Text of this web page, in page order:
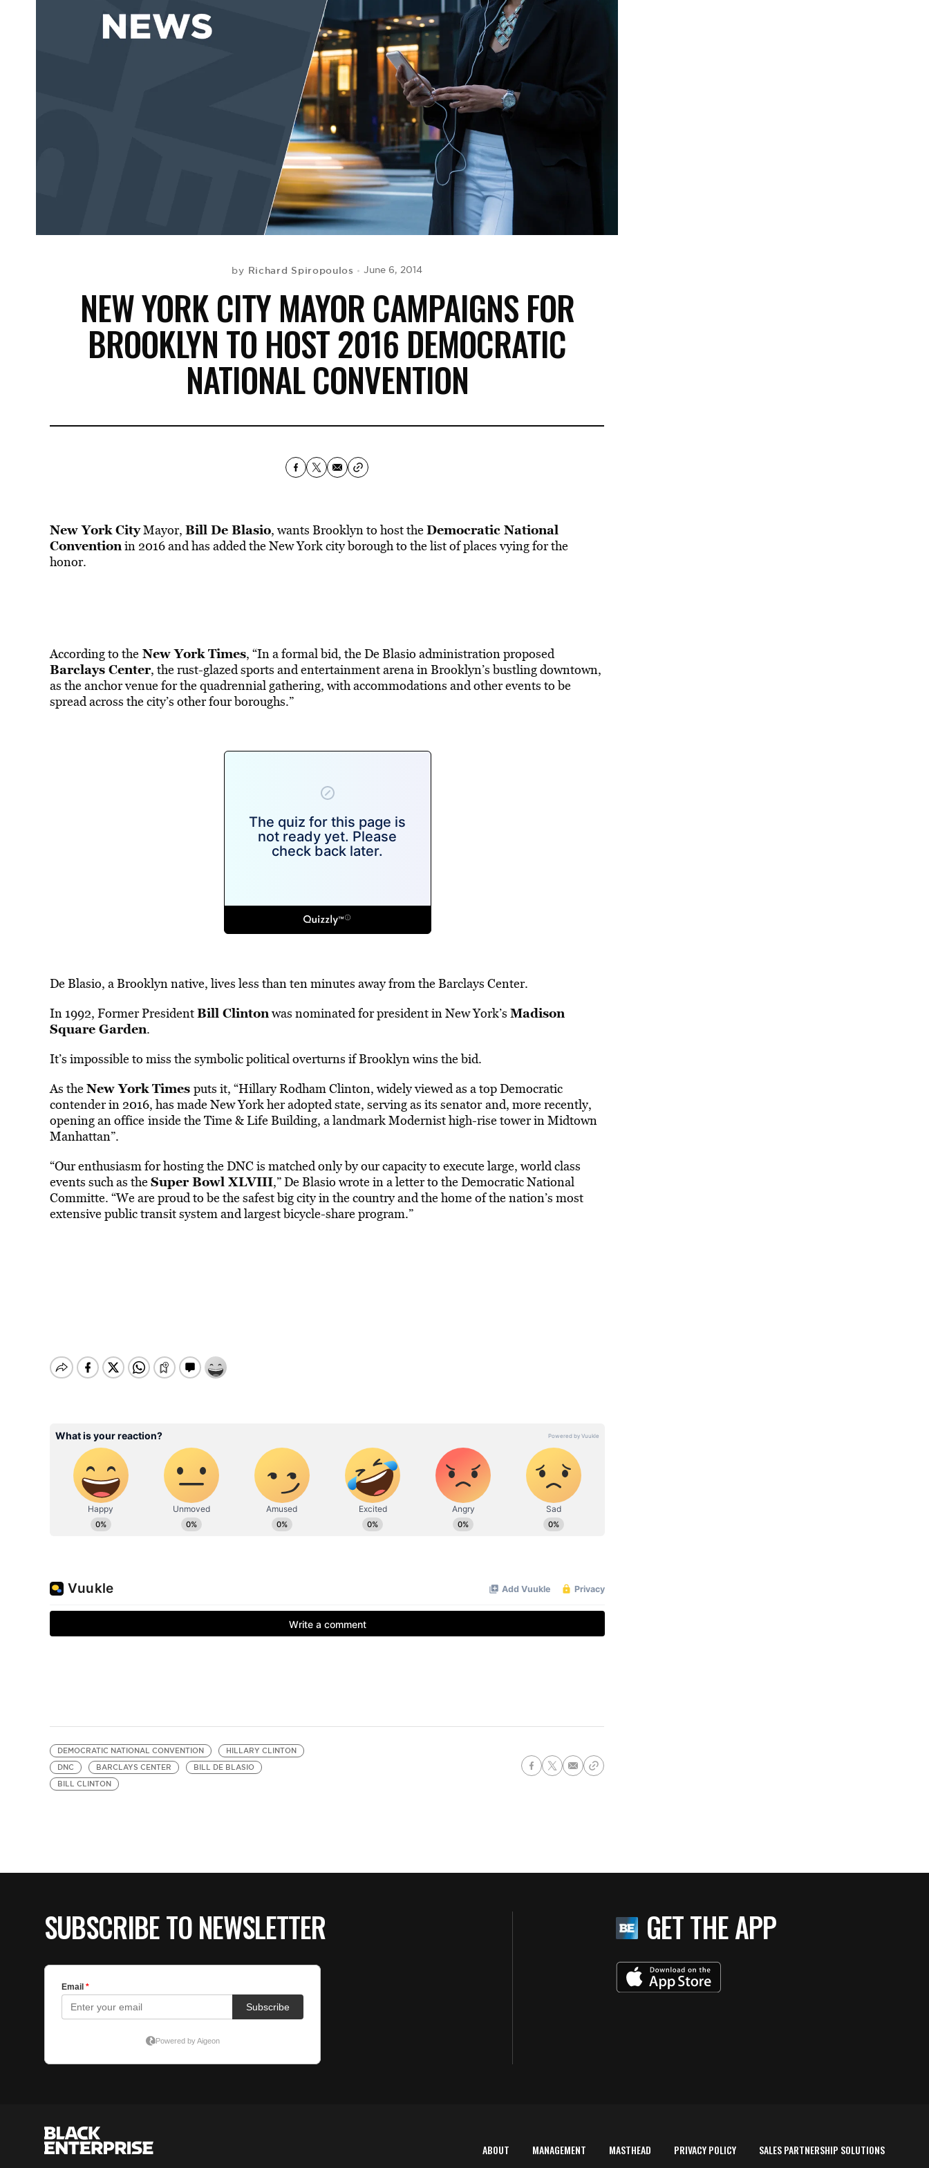
by Richard Spiropoulos June 6, 2014
NEW YORK CITY MAYOR CAMPAIGNS FOR
BROOKLYN TO HOST 2016 DEMOCRATIC
NATIONAL CONVENTION
New York CityMayor, Bill De Blasio, wants Brooklyn to host theDemocratic National
Conventionin 2016 and has added the New York city borough to the list of places vying for the
honor.
According to theNew York Times, “In a formal bid, the De Blasio administration proposed
Barclays Center, the rust-glazed sports and entertainment arena in Brooklyn’s bustling downtown,
as the anchor venue for the quadrennial gathering, with accommodations and other events to be
spread across the city’s other four boroughs.”
De Blasio, a Brooklyn native, lives less than ten minutes away from the Barclays Center.
In 1992, Former PresidentBill Clintonwas nominated for president in New York’s Madison
Square Garden.
It’s impossible to miss the symbolic political overturns if Brooklyn wins the bid.
As theNew York Times puts it, “Hillary Rodham Clinton, widely viewed as a top Democratic
contender in 2016, has made New York her adopted state, serving as its senator and, more recently,
opening an office inside the Time & Life Building, a landmark Modernist high-rise tower in Midtown
Manhattan”.
“Our enthusiasm for hosting the DNC is matched only by our capacity to execute large, world class
events such as theSuper Bowl XLVIII,” De Blasio wrote in a letter to the Democratic National
Committe. “We are proud to be the safest big city in the country and the home of the nation’s most
extensive public transit system and largest bicycle-share program.”
DEMOCRATIC NATIONAL CONVENTION
HILLARY CLINTON
DNC
BARCLAYS CENTER
BILL DE BLASIO
BILL CLINTON
SUBSCRIBE TO NEWSLETTER GET THE APP
ABOUT MANAGEMENT MASTHEAD PRIVACY POLICY SALES PARTNERSHIP SOLUTIONS